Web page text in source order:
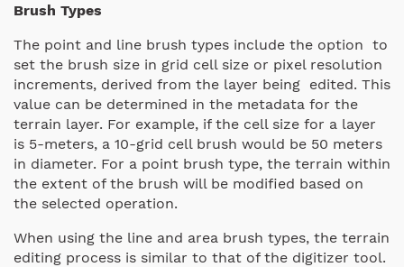
Brush Types
The point and line brush types include the option to
set the brush size in grid cell size or pixel resolution
increments, derived from the layer being edited. This
value can be determined in the metadata for the
terrain layer. For example, if the cell size for a layer
is 5-meters, a 10-grid cell brush would be 50 meters
in diameter. For a point brush type, the terrain within
the extent of the brush will be modified based on
the selected operation.
When using the line and area brush types, the terrain
editing process is similar to that of the digitizer tool.